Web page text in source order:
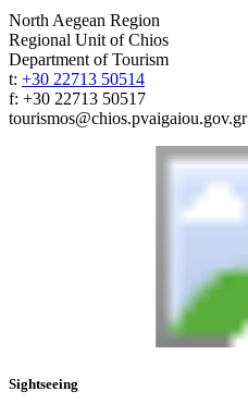
North Aegean Region
Regional Unit of Chios
Department of Tourism
t: +30 22713 50514
f: +30 22713 50517
tourismos@chios.pvaigaiou.gov.gr
Sightseeing